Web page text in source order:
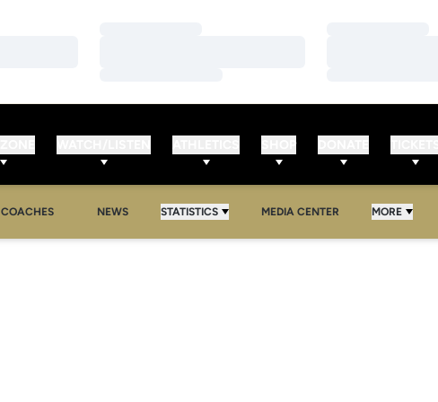
COACHES NEWS STATISTICS MEDIA CENTER MORE